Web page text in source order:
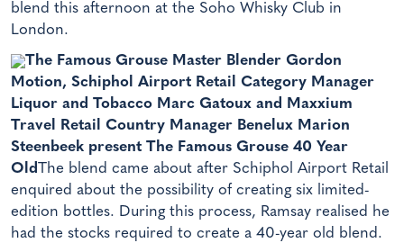
blend this afternoon at the Soho Whisky Club in
London.
The Famous Grouse Master Blender Gordon
Motion, Schiphol Airport Retail Category Manager
Liquor and Tobacco Marc Gatoux and Maxxium
Travel Retail Country Manager Benelux Marion
Steenbeek present The Famous Grouse 40 Year
OldThe blend came about after Schiphol Airport Retail
enquired about the possibility of creating six limited-
edition bottles. During this process, Ramsay realised he
had the stocks required to create a 40-year old blend.